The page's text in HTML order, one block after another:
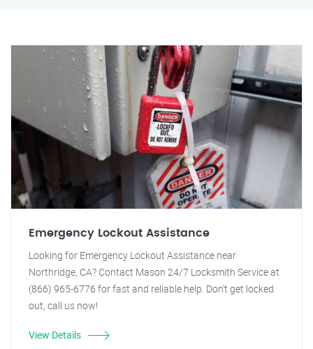
Emergency Lockout Assistance
Looking for Emergency Lockout Assistance near
Northridge, CA? Contact Mason 24/7 Locksmith Service at
(866) 965-6776 for fast and reliable help. Don't get locked
out, call us now!
View Details